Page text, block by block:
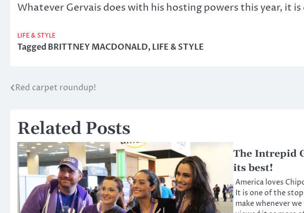
Whatever Gervais does with his hosting powers this year, it
LIFE & STYLE
TaggedBRITTNEY MACDONALD,LIFE & STYLE
Post
Red carpet roundup!
Related Posts
The Intrepid
its best!
America loves
It is one of the
make whenever